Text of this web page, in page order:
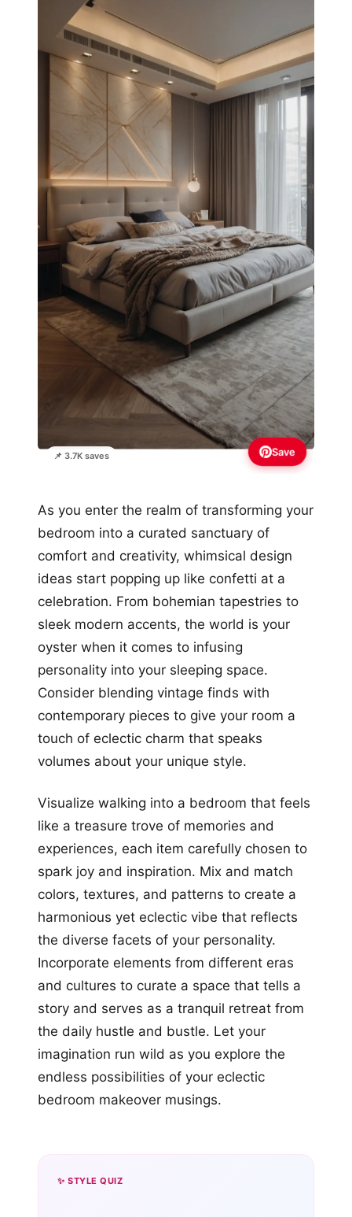
📌 3.7K saves Save
As you enter the realm of transforming your
bedroom into a curated sanctuary of
comfort and creativity, whimsical design
ideas start popping up like confetti at a
celebration. From bohemian tapestries to
sleek modern accents, the world is your
oyster when it comes to infusing
personality into your sleeping space.
Consider blending vintage finds with
contemporary pieces to give your room a
touch of eclectic charm that speaks
volumes about your unique style.
Visualize walking into a bedroom that feels
like a treasure trove of memories and
experiences, each item carefully chosen to
spark joy and inspiration. Mix and match
colors, textures, and patterns to create a
harmonious yet eclectic vibe that reflects
the diverse facets of your personality.
Incorporate elements from different eras
and cultures to curate a space that tells a
story and serves as a tranquil retreat from
the daily hustle and bustle. Let your
imagination run wild as you explore the
endless possibilities of your eclectic
bedroom makeover musings.
✨ STYLE QUIZ